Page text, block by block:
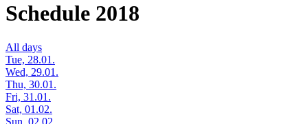
Schedule 2018
All days
Tue, 28.01.
Wed, 29.01.
Thu, 30.01.
Fri, 31.01.
Sat, 01.02.
Sun, 02.02.